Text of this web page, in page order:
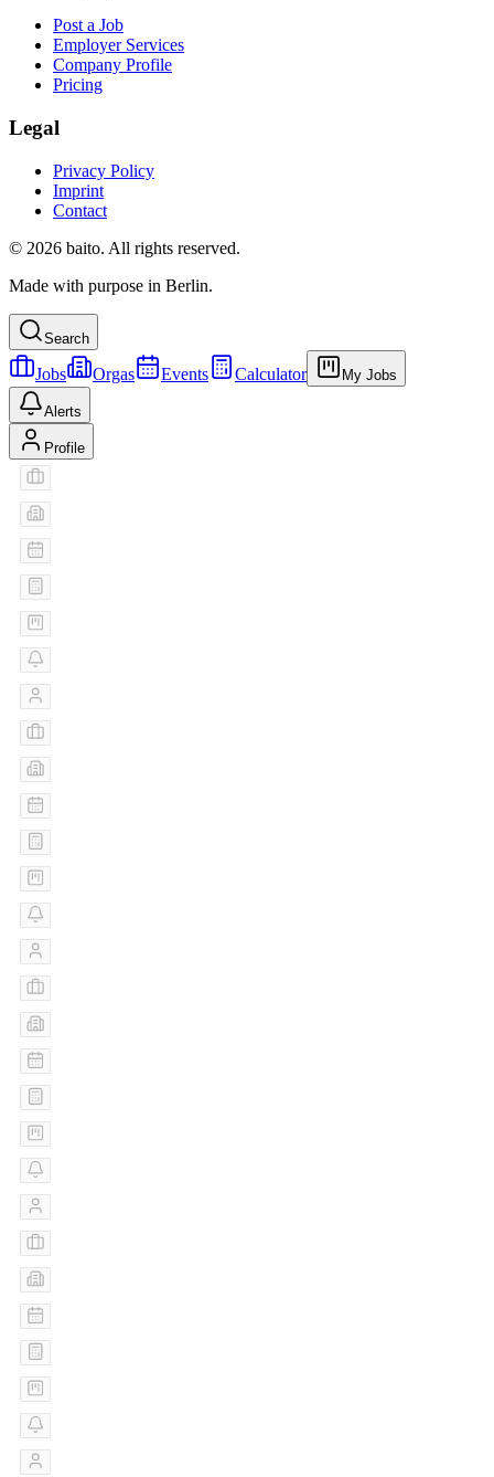
Post a Job
Employer Services
Company Profile
Pricing
Legal
Privacy Policy
Imprint
Contact
© 2026 baito. All rights reserved.
Made with purpose in Berlin.
Search
Jobs Orgas Events Calculator My Jobs
Alerts
Profile